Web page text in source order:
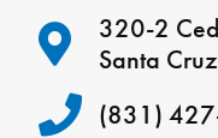
320-2
Santa
(831)